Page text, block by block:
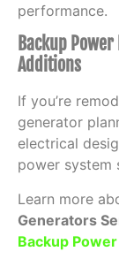
performance.
Backup
Additions
If you’re
generator
electrical
power system
Learn more
Generators
Backup